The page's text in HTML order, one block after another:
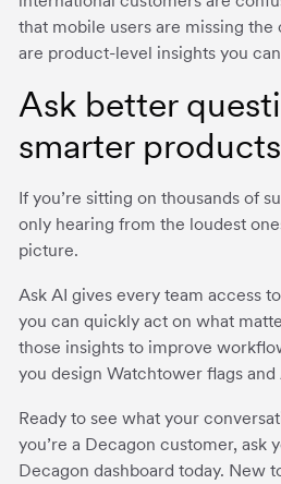
that mobile users are missing
are product-level insights you
Ask better
smarter
If you’re sitting on thousands of
only hearing from the loudest
picture.
Ask AI gives every team access
you can quickly act on what
those insights to improve
you design Watchtower flags and
Ready to see what your
you’re a Decagon customer, ask
Decagon dashboard today. New